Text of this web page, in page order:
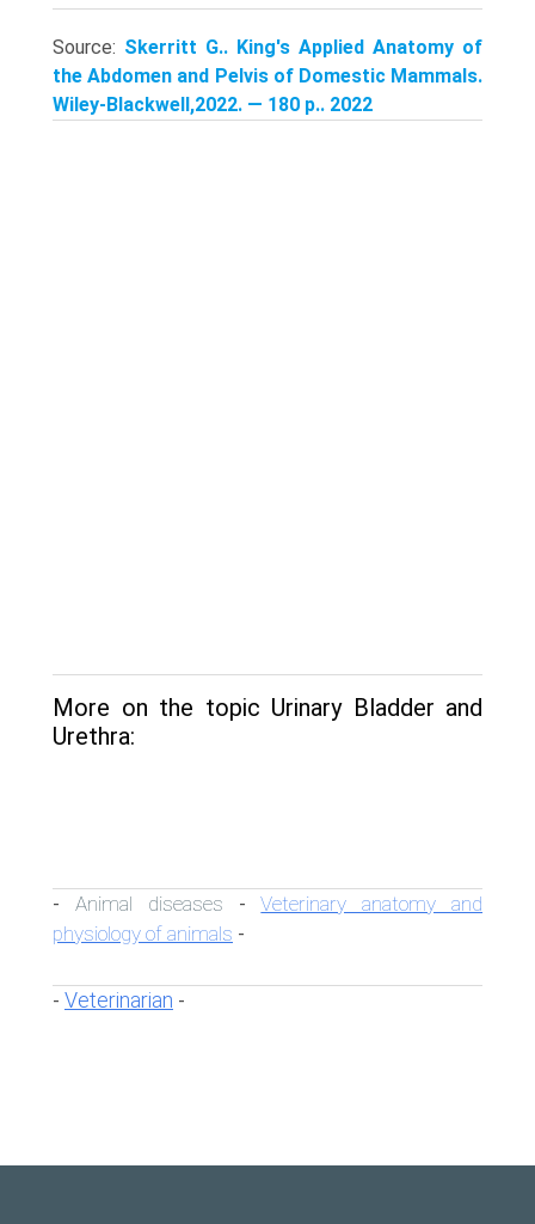
Source: Skerritt G.. King's Applied Anatomy of
the Abdomen and Pelvis of Domestic Mammals.
Wiley-Blackwell,2022. — 180 p.. 2022
More on the topic Urinary Bladder and
Urethra:
- Animal diseases -Veterinary anatomy and
physiology of animals -
- Veterinarian -